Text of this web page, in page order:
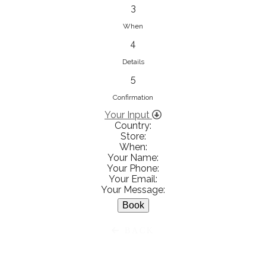
Ειρήνη Βενιανάκη Wedding &
Baptism Experience
Ἀμάλθειας 20, Ηράκλειο 712 01,
Heraklion, Greece
281 023 6229
View on Map
3
When
4
Details
5
Confirmation
Your Input
Country:
Store:
When:
Your Name:
Your Phone:
Your Email:
Your Message: